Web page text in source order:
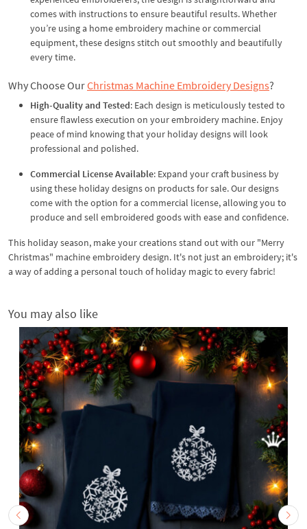
comes with instructions to ensure beautiful results. Whether
you’re using a home embroidery machine or commercial
equipment, these designs stitch out smoothly and beautifully
every time.
Why Choose OurChristmas Machine Embroidery Designs?
High-Quality and Tested: Each design is meticulously tested to
ensure flawless execution on your embroidery machine. Enjoy
peace of mind knowing that your holiday designs will look
professional and polished.
Commercial License Available: Expand your craft business by
using these holiday designs on products for sale. Our designs
come with the option for a commercial license, allowing you to
produce and sell embroidered goods with ease and confidence.
This holiday season, make your creations stand out with our "Merry
Christmas" machine embroidery design. It's not just an embroidery; it's
a way of adding a personal touch of holiday magic to every fabric!
You may also like